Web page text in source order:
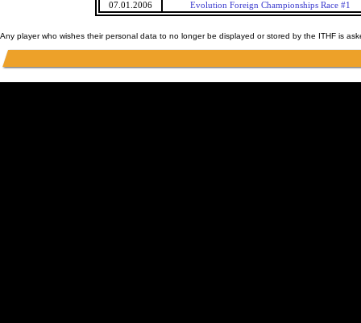
07.01.2006
Evolution Foreign Championships Race #1
Any player who wishes their personal data to no longer be displayed or stored by the ITHF is